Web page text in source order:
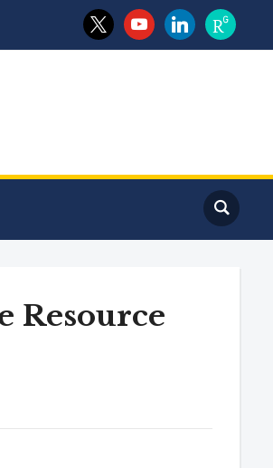
x youtubelinkedin
Resource